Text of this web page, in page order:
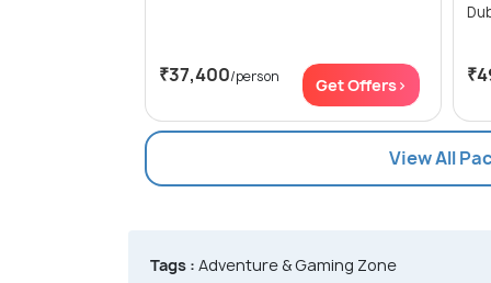
₹37,400/person Get Offers>
View All
Tags : Adventure & Gaming Zone